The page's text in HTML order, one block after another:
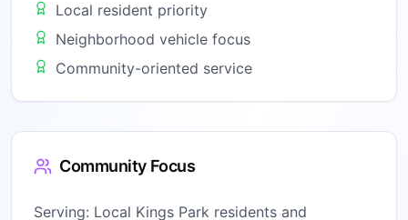
Local resident priority
Neighborhood vehicle focus
Community-oriented service
Community Focus
Serving: Local Kings Park residents and